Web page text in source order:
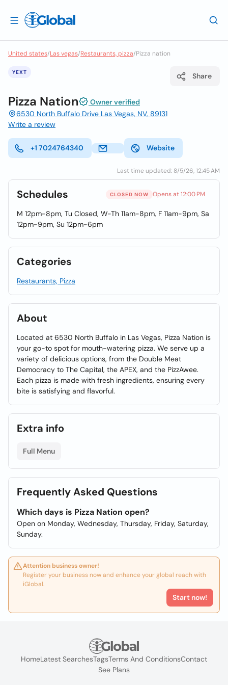
United states/Las vegas/Restaurants, pizza/Pizza nation
YEXT Share
Pizza Nation
Owner verified
6530 North Buffalo Drive Las Vegas, NV, 89131
Write a review
+1 7024764340 Website
Last time updated: 8/5/26, 12:45 AM
Schedules CLOSED NOW Opens at 12:00 PM
M 12pm-8pm, Tu Closed, W-Th 11am-8pm, F 11am-9pm, Sa
12pm-9pm, Su 12pm-6pm
Categories
Restaurants, Pizza
About
Located at 6530 North Buffalo in Las Vegas, Pizza Nation is
your go-to spot for mouth-watering pizza. We serve up a
variety of delicious options, from the Double Meat
Democracy to The Capital, the APEX, and the PizzAwee.
Each pizza is made with fresh ingredients, ensuring every
bite is satisfying and flavorful.
Extra info
Full Menu
Frequently Asked Questions
Which days is Pizza Nation open?
Open on Monday, Wednesday, Thursday, Friday, Saturday,
Sunday.
Attention business owner!
Register your business now and enhance your global reach with
iGlobal.
Start now!
HomeLatest SearchesTagsTerms And ConditionsContact
See Plans